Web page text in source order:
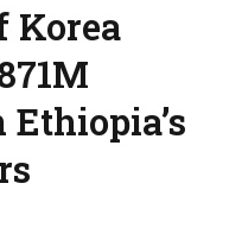
Korea